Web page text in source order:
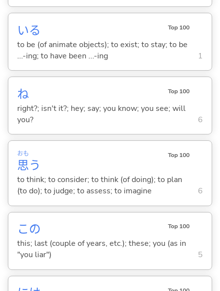
いる Top 100
to be (of animate objects); to exist; to stay; to be
...-ing; to have been ...-ing
1
ね Top 100
right?; isn't it?; hey; say; you know; you see; will
you?
6
思
おも
う
Top 100
to think; to consider; to think (of doing); to plan
(to do); to judge; to assess; to imagine
6
この Top 100
this; last (couple of years, etc.); these; you (as in
"you liar")
5